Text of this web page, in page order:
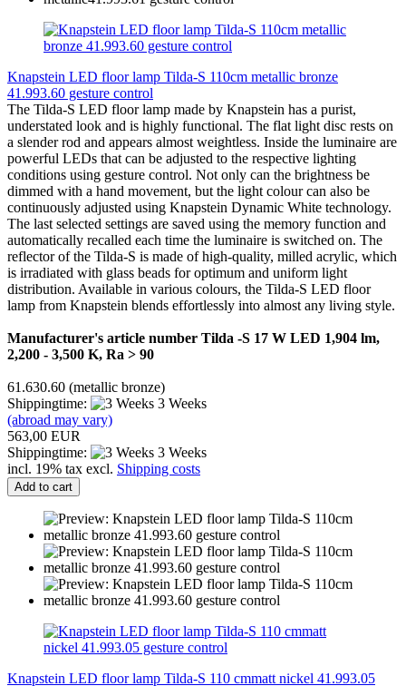
Knapstein LED floor lamp Tilda-S 110cm metallic bronze
41.993.60 gesture control
The Tilda-S LED floor lamp made by Knapstein has a purist,
understated look and is highly functional. The flat light disc rests on
a slender rod and appears almost weightless. Inside the luminaire are
powerful LEDs that can be adjusted to the respective lighting
conditions using gesture control. Not only can the brightness be
dimmed with a hand movement, but the light colour can also be
continuously adjusted using Knapstein Dynamic White technology.
The last selected settings are saved using the memory function and
automatically recalled each time the luminaire is switched on. The
reflector of the Tilda-S is made of high-quality, milled acrylic, which
is irradiated with glass beads for optimum and uniform light
distribution. Available in various colours, the Tilda-S LED floor
lamp from Knapstein blends effortlessly into almost any living style.
Manufacturer's article number Tilda -S 17 W LED 1,904 lm,
2,200 - 3,500 K, Ra > 90
61.630.60 (metallic bronze)
Shippingtime:
3 Weeks
(abroad may vary)
563,00 EUR
Shippingtime:
3 Weeks
incl. 19% tax excl. Shipping costs
Add to cart
Knapstein LED floor lamp Tilda-S 110 cmmatt nickel 41.993.05